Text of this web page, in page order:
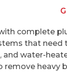
complete
that
and water-
heavy